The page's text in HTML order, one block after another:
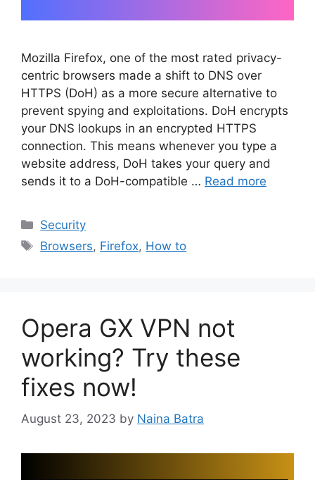
Mozilla Firefox, one of the most rated privacy-
centric browsers made a shift to DNS over
HTTPS (DoH) as a more secure alternative to
prevent spying and exploitations. DoH encrypts
your DNS lookups in an encrypted HTTPS
connection. This means whenever you type a
website address, DoH takes your query and
sends it to a DoH-compatible … Read more
Categories
Security
Tags
Browsers, Firefox, How to
Opera GX VPN not
working? Try these
fixes now!
August 23, 2023 by Naina Batra